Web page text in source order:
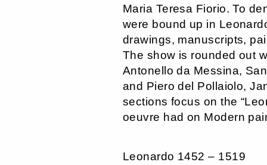
Maria Teresa Fiorio. To
were bound up in
drawings, manuscripts,
The show is rounded out
Antonello da Messina,
and Piero del Pollaiolo,
sections focus on the
oeuvre had on Modern
Leonardo 1452 – 1519